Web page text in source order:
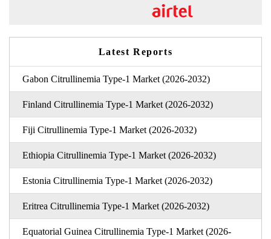
Latest Reports
Gabon Citrullinemia Type-1 Market (2026-2032)
Finland Citrullinemia Type-1 Market (2026-2032)
Fiji Citrullinemia Type-1 Market (2026-2032)
Ethiopia Citrullinemia Type-1 Market (2026-2032)
Estonia Citrullinemia Type-1 Market (2026-2032)
Eritrea Citrullinemia Type-1 Market (2026-2032)
Equatorial Guinea Citrullinemia Type-1 Market (2026-